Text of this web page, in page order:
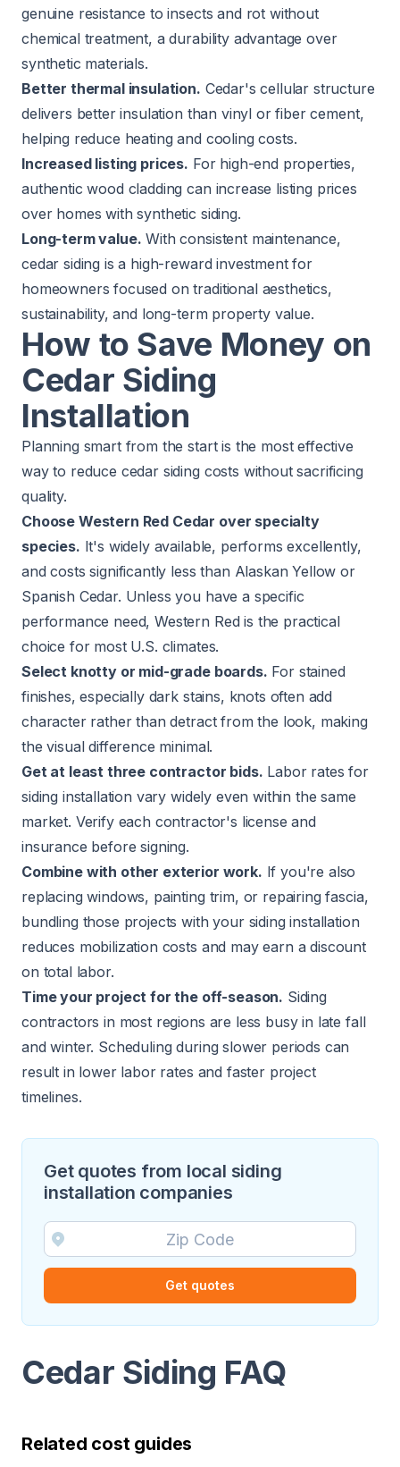
genuine resistance to insects and rot without
chemical treatment, a durability advantage over
synthetic materials.
Better thermal insulation. Cedar's cellular structure
delivers better insulation than vinyl or fiber cement,
helping reduce heating and cooling costs.
Increased listing prices. For high-end properties,
authentic wood cladding can increase listing prices
over homes with synthetic siding.
Long-term value. With consistent maintenance,
cedar siding is a high-reward investment for
homeowners focused on traditional aesthetics,
sustainability, and long-term property value.
How to Save Money on
Cedar Siding
Installation
Planning smart from the start is the most effective
way to reduce cedar siding costs without sacrificing
quality.
Choose Western Red Cedar over specialty
species. It's widely available, performs excellently,
and costs significantly less than Alaskan Yellow or
Spanish Cedar. Unless you have a specific
performance need, Western Red is the practical
choice for most U.S. climates.
Select knotty or mid-grade boards. For stained
finishes, especially dark stains, knots often add
character rather than detract from the look, making
the visual difference minimal.
Get at least three contractor bids. Labor rates for
siding installation vary widely even within the same
market. Verify each contractor's license and
insurance before signing.
Combine with other exterior work. If you're also
replacing windows, painting trim, or repairing fascia,
bundling those projects with your siding installation
reduces mobilization costs and may earn a discount
on total labor.
Time your project for the off-season. Siding
contractors in most regions are less busy in late fall
and winter. Scheduling during slower periods can
result in lower labor rates and faster project
timelines.
Get quotes from local siding
installation companies
Get quotes
Cedar Siding FAQ
Related cost guides